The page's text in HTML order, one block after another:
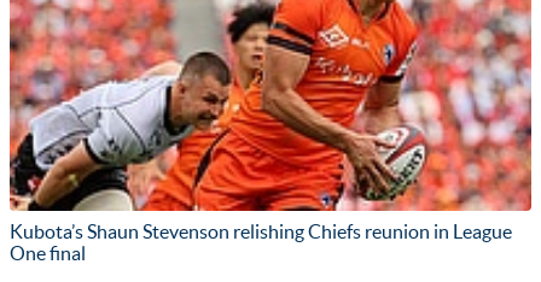
Kubota’s Shaun Stevenson relishing Chiefs reunion in League
One final